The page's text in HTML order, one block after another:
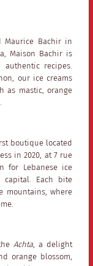
Maurice Bachir in
Maison Bachir is
recipes.
our ice creams
as mastic, orange
boutique located
in 2020, at 7 rue
for Lebanese ice
capital. Each bite
mountains, where
Achta, a delight
orange blossom,